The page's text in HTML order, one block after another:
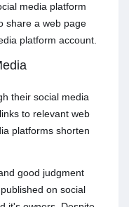
media platform
share a web page
platform account.
their social media
to relevant web
platforms shorten
good judgment
on social